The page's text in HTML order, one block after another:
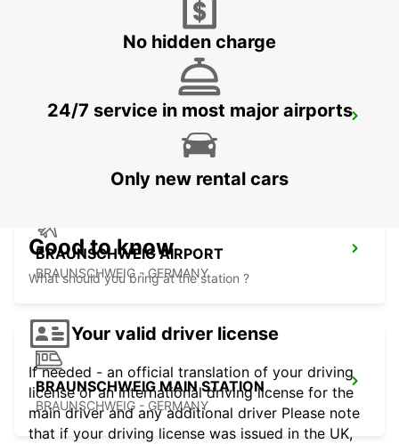
BRAUNSCHWEIG NORD VW FS
BRAUNSCHWEIG - GERMANY
BRAUNSCHWEIG AIRPORT
BRAUNSCHWEIG - GERMANY
BRAUNSCHWEIG MAIN STATION
BRAUNSCHWEIG - GERMANY
No hidden charge
24/7 service in most major airports
Only new rental cars
Good to know
What should you bring at the station ?
Your valid driver license
If needed - an official translation of your driving
license or an international driving license for the
main driver and any additional driver Please note
that if your driving license was issued in the UK,